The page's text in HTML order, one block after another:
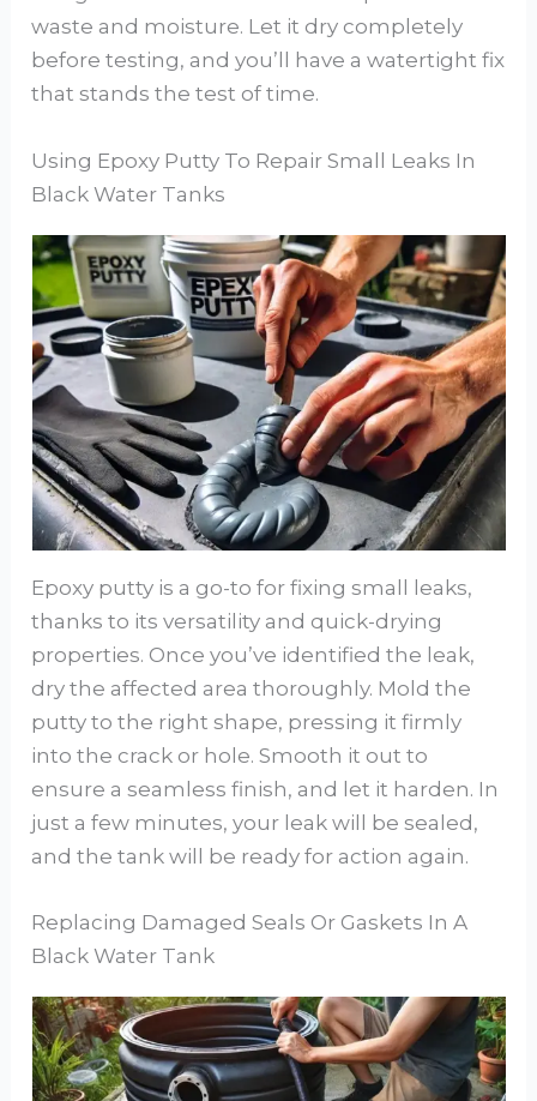
waste and moisture. Let it dry completely
before testing, and you’ll have a watertight fix
that stands the test of time.
Using Epoxy Putty To Repair Small Leaks In
Black Water Tanks
Epoxy putty is a go-to for fixing small leaks,
thanks to its versatility and quick-drying
properties. Once you’ve identified the leak,
dry the affected area thoroughly. Mold the
putty to the right shape, pressing it firmly
into the crack or hole. Smooth it out to
ensure a seamless finish, and let it harden. In
just a few minutes, your leak will be sealed,
and the tank will be ready for action again.
Replacing Damaged Seals Or Gaskets In A
Black Water Tank